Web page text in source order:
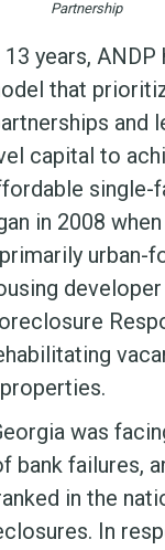
Partnership
years,
that
and
capital to
single-
in 2008
urban-
was
bank failures,
in the
In